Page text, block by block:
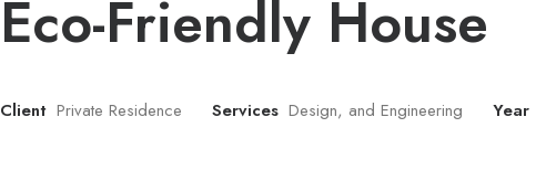
Eco-Friendly House
Client Private Residence Services Design, and Engineering Year